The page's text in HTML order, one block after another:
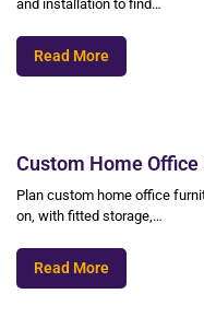
and installation to find…
Read More
Custom Home
Plan custom home office
on, with fitted storage,…
Read More